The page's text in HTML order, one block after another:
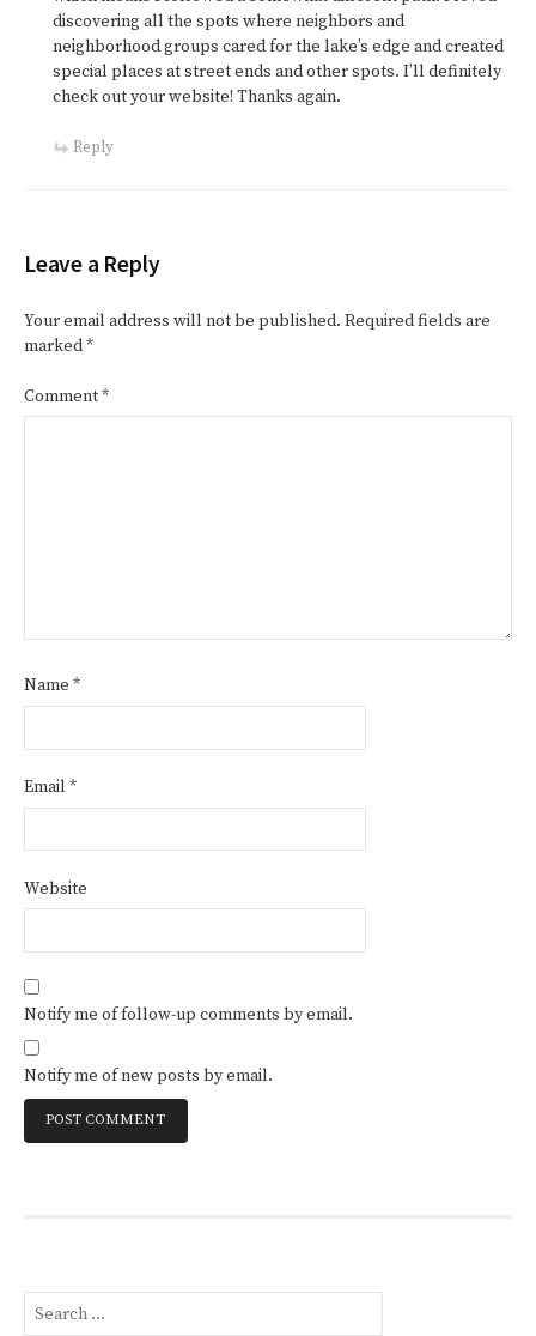
discovering all the spots where neighbors and
neighborhood groups cared for the lake’s edge and created
special places at street ends and other spots. I’ll definitely
check out your website! Thanks again.
Reply
Leave a Reply
Your email address will not be published. Required fields are
marked*
Comment*
Name *
Email *
Website
Notify me of follow-up comments by email.
Notify me of new posts by email.
Search
for: